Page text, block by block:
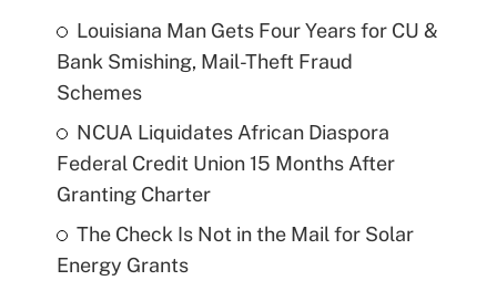
Louisiana Man Gets Four Years for CU &
Bank Smishing, Mail-Theft Fraud
Schemes
NCUA Liquidates African Diaspora
Federal Credit Union 15 Months After
Granting Charter
The Check Is Not in the Mail for Solar
Energy Grants